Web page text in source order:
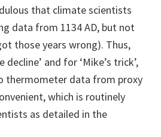
that climate scientists
data from 1134 AD, but not
those years wrong). Thus,
and for ‘Mike’s trick’,
thermometer data from proxy
which is routinely
as detailed in the